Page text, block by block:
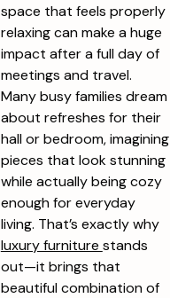
space that feels properly
relaxing can make a huge
impact after a full day of
meetings and travel.
Many busy families dream
about refreshes for their
hall or bedroom, imagining
pieces that look stunning
while actually being cozy
enough for everyday
living. That’s exactly why
luxury furniture stands
out—it brings that
beautiful combination of